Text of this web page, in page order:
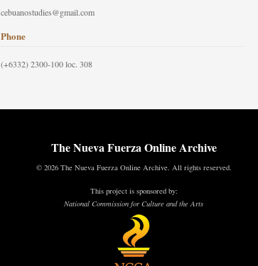
cebuanostudies@gmail.com
Phone
(+6332) 2300-100 loc. 308
The Nueva Fuerza Online Archive
© 2026 The Nueva Fuerza Online Archive. All rights reserved.
This project is sponsored by:
National Commission for Culture and the Arts